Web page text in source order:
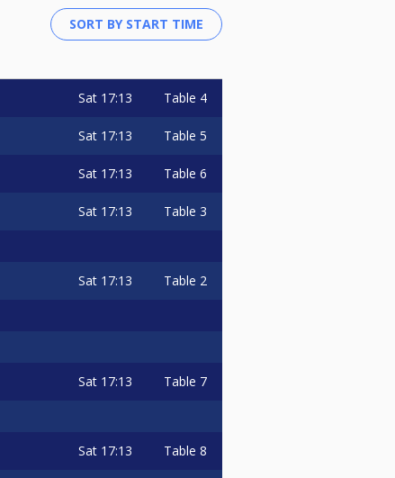
Sat 17:13 Table 4
Sat 17:13 Table 5
Sat 17:13 Table 6
Sat 17:13 Table 3
Sat 17:13 Table 2
Sat 17:13 Table 7
Sat 17:13 Table 8